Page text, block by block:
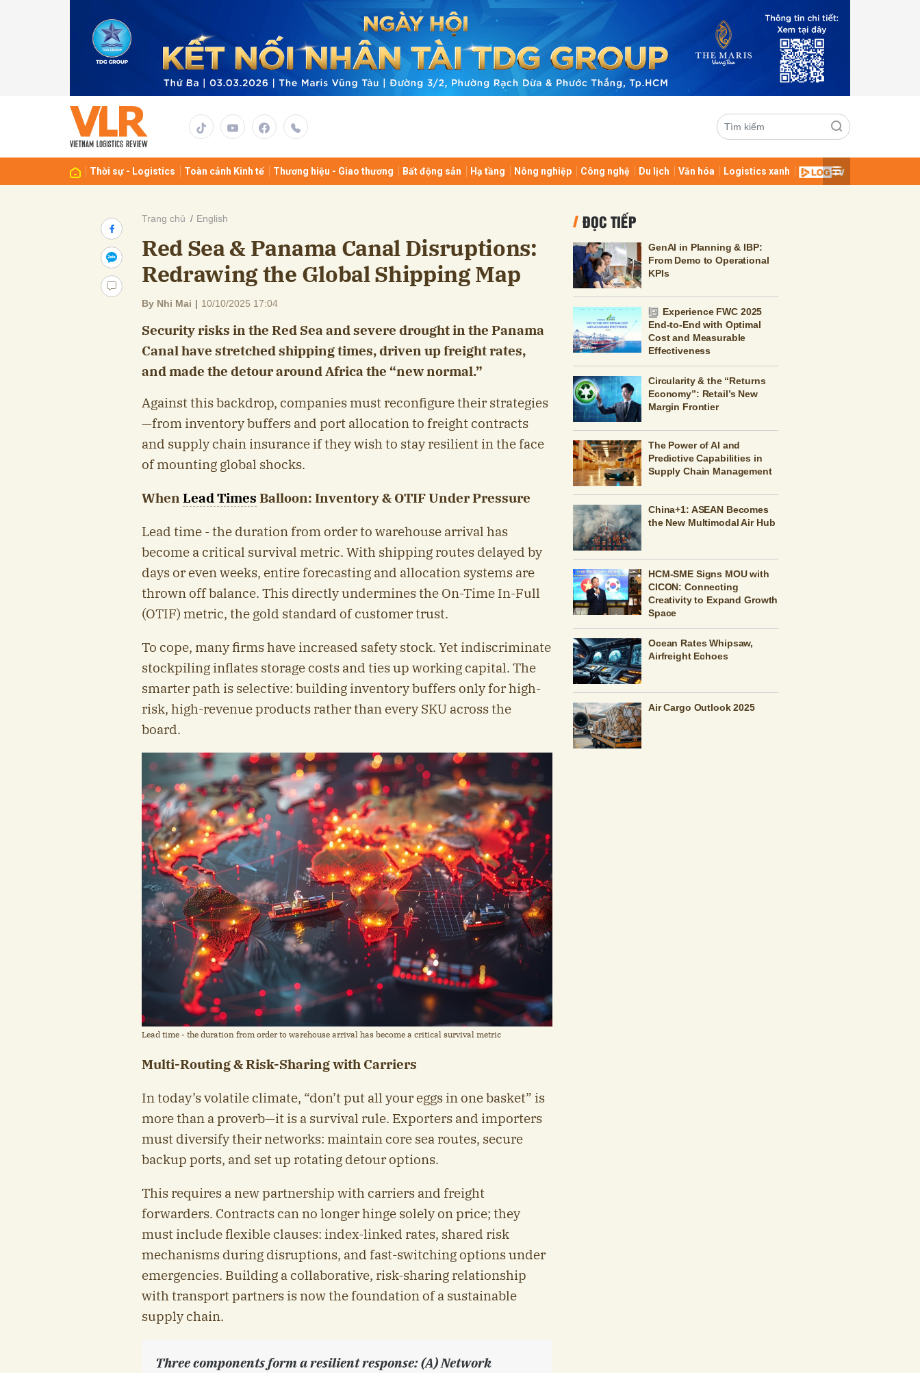
Thời sự - Logistics Toàn cảnh Kinh tế Thương hiệu - Giao thương Bất động sản Hạ tầng Nông nghiệp Công nghệ Du lịch Văn hóa Logistics xanh
Trang chủ English
Red Sea & Panama Canal Disruptions:
Redrawing the Global Shipping Map
By Nhi Mai | 10/10/2025 17:04
Security risks in the Red Sea and severe drought in the Panama
Canal have stretched shipping times, driven up freight rates,
and made the detour around Africa the “new normal.”
Against this backdrop, companies must reconfigure their strategies
—from inventory buffers and port allocation to freight contracts
and supply chain insurance if they wish to stay resilient in the face
of mounting global shocks.
When Lead Times Balloon: Inventory & OTIF Under Pressure
Lead time - the duration from order to warehouse arrival has
become a critical survival metric. With shipping routes delayed by
days or even weeks, entire forecasting and allocation systems are
thrown off balance. This directly undermines the On-Time In-Full
(OTIF) metric, the gold standard of customer trust.
To cope, many firms have increased safety stock. Yet indiscriminate
stockpiling inflates storage costs and ties up working capital. The
smarter path is selective: building inventory buffers only for high-
risk, high-revenue products rather than every SKU across the
board.
Lead time - the duration from order to warehouse arrival has become a critical survival metric
Multi-Routing & Risk-Sharing with Carriers
In today’s volatile climate, “don’t put all your eggs in one basket” is
more than a proverb—it is a survival rule. Exporters and importers
must diversify their networks: maintain core sea routes, secure
backup ports, and set up rotating detour options.
This requires a new partnership with carriers and freight
forwarders. Contracts can no longer hinge solely on price; they
must include flexible clauses: index-linked rates, shared risk
mechanisms during disruptions, and fast-switching options under
emergencies. Building a collaborative, risk-sharing relationship
with transport partners is now the foundation of a sustainable
supply chain.
Three components form a resilient response: (A) Network
ĐỌC TIẾP
GenAI in Planning & IBP:
From Demo to Operational
KPIs
Experience FWC 2025
End-to-End with Optimal
Cost and Measurable
Effectiveness
Circularity & the “Returns
Economy”: Retail’s New
Margin Frontier
The Power of AI and
Predictive Capabilities in
Supply Chain Management
China+1: ASEAN Becomes
the New Multimodal Air Hub
HCM-SME Signs MOU with
CICON: Connecting
Creativity to Expand Growth
Space
Ocean Rates Whipsaw,
Airfreight Echoes
Air Cargo Outlook 2025
Gửi bình luận